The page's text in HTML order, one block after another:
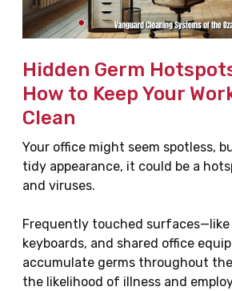
Hidden Germ
How to Keep Your
Clean
Your office might seem spotless,
tidy appearance, it could be a
and viruses.
Frequently touched surfaces—like
keyboards, and shared office
accumulate germs throughout
the likelihood of illness and